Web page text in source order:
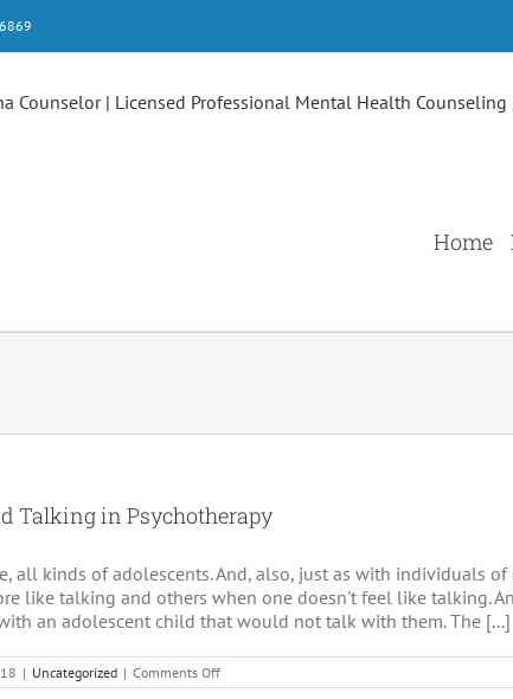
Home
Talking in Psychotherapy
all kinds of adolescents. And, also, just as with individuals
like talking and others when one doesn't feel like talking.
an adolescent child that would not talk with them. The [...]
| Uncategorized | Comments Offon
Adolescents